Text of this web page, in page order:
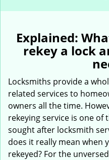
Explained:
rekey a lock
Locksmiths provide a
related services to
owners all the time.
rekeying service is one
sought after locksmith
does it really mean when
rekeyed? For the